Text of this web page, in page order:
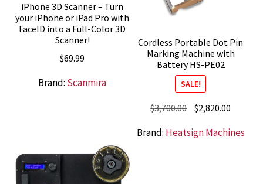
iPhone 3D Scanner – Turn
your iPhone or iPad Pro with
FaceID into a Full-Color 3D
Scanner!
$69.99
Brand: Scanmira
Cordless Portable Dot Pin
Marking Machine with
Battery HS-PE02
SALE!
$3,700.00 Original
was:
$2,820.00
is:
Brand: Heatsign Machines